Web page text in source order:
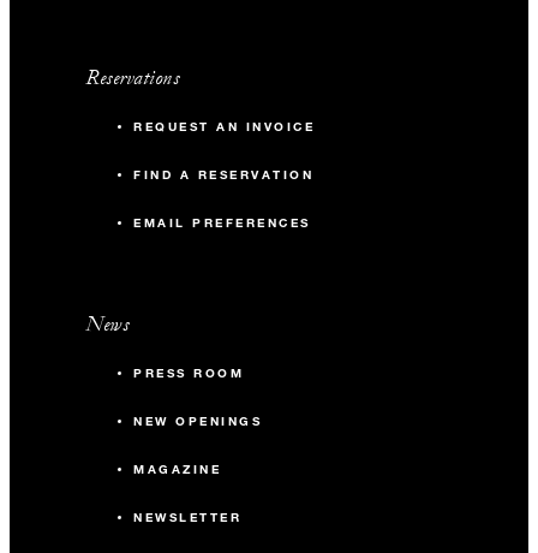
Reservations
REQUEST AN INVOICE
FIND A RESERVATION
EMAIL PREFERENCES
News
PRESS ROOM
NEW OPENINGS
MAGAZINE
NEWSLETTER